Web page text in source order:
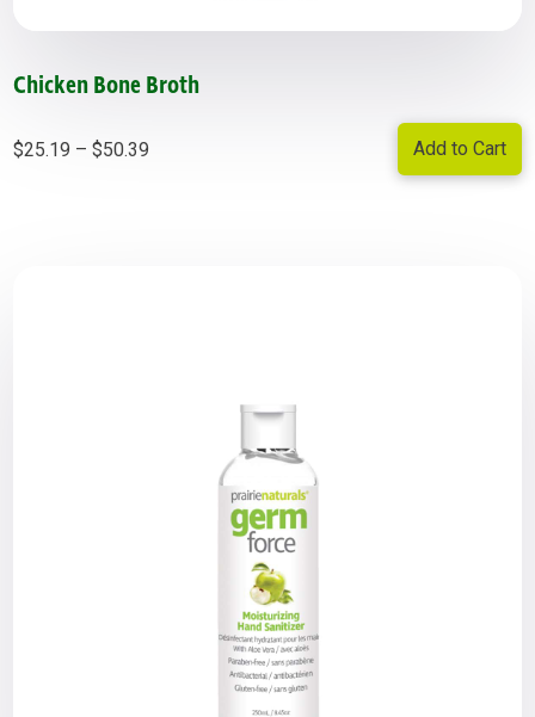
Chicken Bone Broth
$25.19 – $50.39 Add to Cart